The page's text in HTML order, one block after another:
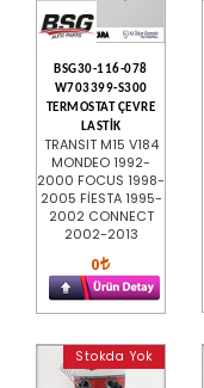
BSG30-116-078
W703399-S300
TERMOSTAT ÇEVRE
LASTİK
TRANSIT M15 V184
MONDEO 1992-
2000 FOCUS 1998-
2005 FİESTA 1995-
2002 CONNECT
2002-2013
0
Stokda Yok